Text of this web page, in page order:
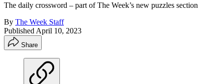
The daily crossword – part of The Week’s new puzzles section
By The Week Staff
Published April 10, 2023
Share